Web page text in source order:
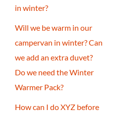
in winter?
Will we be warm in our
campervan in winter? Can
we add an extra duvet?
Do we need the Winter
Warmer Pack?
How can I do XYZ before